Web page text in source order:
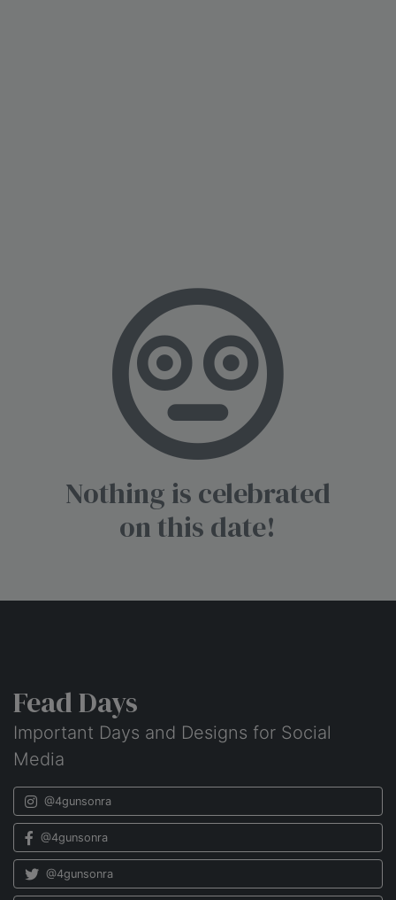
Nothing is celebrated
on this date!
Fead Days
Important Days and Designs for Social
Media
@4gunsonra
@4gunsonra
@4gunsonra